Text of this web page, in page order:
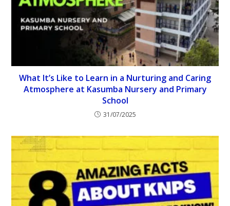
What It’s Like to Learn in a Nurturing and Caring
Atmosphere at Kasumba Nursery and Primary
School
31/07/2025